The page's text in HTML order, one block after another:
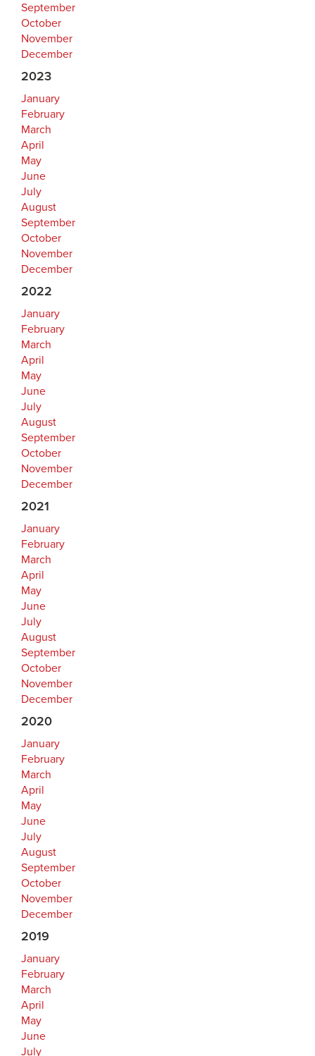
September
October
November
December
2023
January
February
March
April
May
June
July
August
September
October
November
December
2022
January
February
March
April
May
June
July
August
September
October
November
December
2021
January
February
March
April
May
June
July
August
September
October
November
December
2020
January
February
March
April
May
June
July
August
September
October
November
December
2019
January
February
March
April
May
June
July